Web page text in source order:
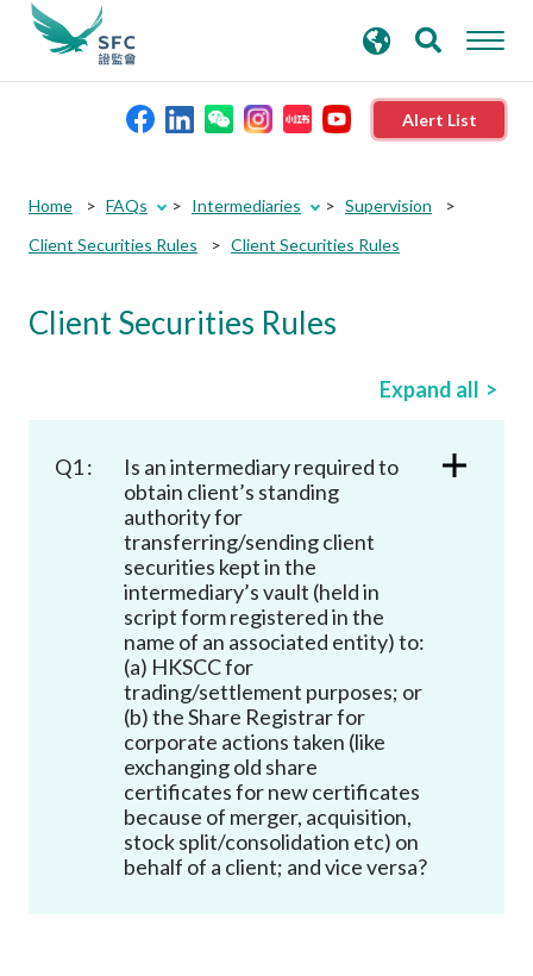
Alert List
Rules and standards
News and announcements
search
keywords
Home FAQs Intermediaries
Supervision
Client Securities Rules
Client Securities Rules
Client Securities Rules
Expand all
Q1 :
Is an intermediary required to
obtain client’s standing
authority for
transferring/sending client
securities kept in the
intermediary’s vault (held in
script form registered in the
name of an associated entity) to:
(a) HKSCC for
trading/settlement purposes; or
(b) the Share Registrar for
corporate actions taken (like
exchanging old share
certificates for new certificates
because of merger, acquisition,
stock split/consolidation etc) on
behalf of a client; and vice versa?